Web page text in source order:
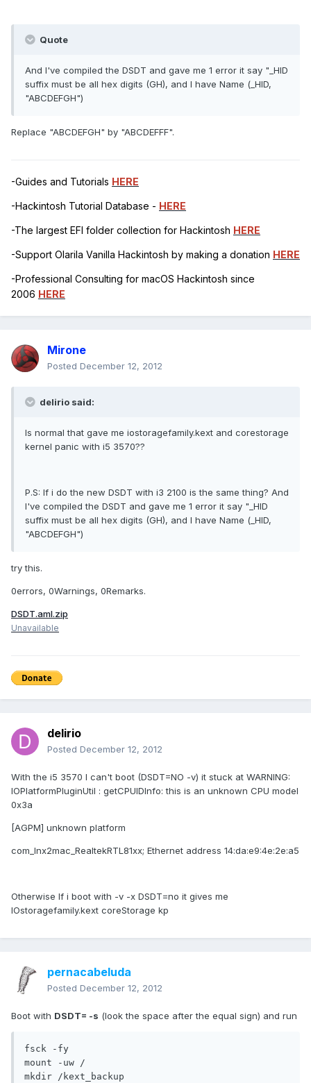
Quote
And I've compiled the DSDT and gave me 1 error it say "_HID
suffix must be all hex digits (GH), and I have Name (_HID,
"ABCDEFGH")
Replace "ABCDEFGH" by "ABCDEFFF".
-Guides and Tutorials HERE
-Hackintosh Tutorial Database - HERE
-The largest EFI folder collection for Hackintosh HERE
-Support Olarila Vanilla Hackintosh by making a donation HERE
-Professional Consulting for macOS Hackintosh since
2006 HERE
Mirone
Posted December 12, 2012
delirio said:
Is normal that gave me iostoragefamily.kext and corestorage
kernel panic with i5 3570??
P.S: If i do the new DSDT with i3 2100 is the same thing? And
I've compiled the DSDT and gave me 1 error it say "_HID
suffix must be all hex digits (GH), and I have Name (_HID,
"ABCDEFGH")
try this.
0errors, 0Warnings, 0Remarks.
DSDT.aml.zip
Unavailable
delirio
Posted December 12, 2012
With the i5 3570 I can't boot (DSDT=NO -v) it stuck at WARNING:
IOPlatformPluginUtil : getCPUIDInfo: this is an unknown CPU model
0x3a
[AGPM] unknown platform
com_lnx2mac_RealtekRTL81xx; Ethernet address 14:da:e9:4e:2e:a5
Otherwise If i boot with -v -x DSDT=no it gives me
IOstoragefamily.kext coreStorage kp
pernacabeluda
Posted December 12, 2012
Boot with DSDT= -s (look the space after the equal sign) and run
fsck -fy
mount -uw /
mkdir /kext_backup